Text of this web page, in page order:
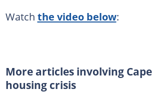
Watch the video below:
More articles involving
housing crisis